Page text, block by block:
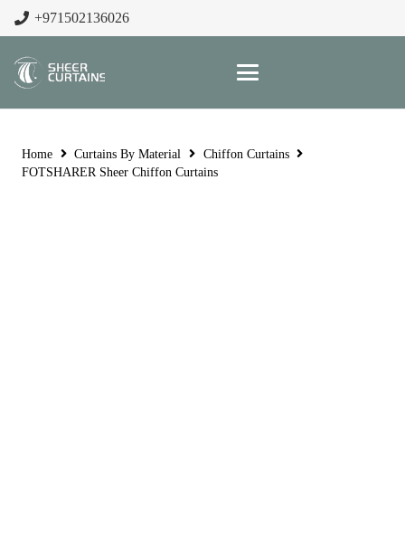
+971502136026
Home Curtains By Material
Chiffon Curtains
FOTSHARER Sheer Chiffon Curtains